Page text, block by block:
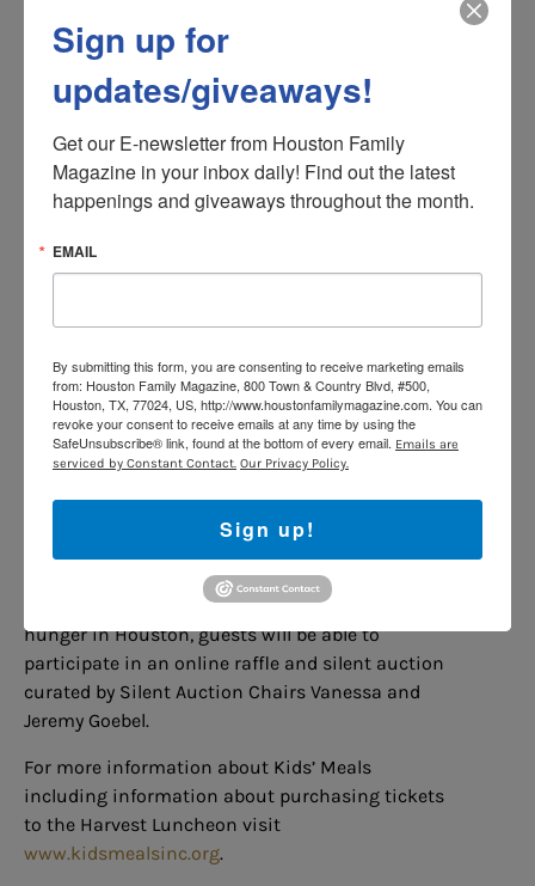
www.iwrite.org
Support Kids’ Meals 12th
Annual Harvest Luncheon
Friday, November 13
Begins at 11:45 AM
the luncheon and welcome guests to an
of hungry children and will also enjoy a special
“Who is Kids’ Meals” and “Cycle of Poverty”
animated presentation. Attendees will also
experience a virtual tour of Kids’ Meals’ newly
kids from the Kids’ Meals program along with a
few of the thousands of volunteers including
staff drivers who kept the program running
during COVID. While learning the impact of
hunger in Houston, guests will be able to
participate in an online raffle and silent auction
curated by Silent Auction Chairs Vanessa and
Jeremy Goebel.
For more information about Kids’ Meals
including information about purchasing tickets
to the Harvest Luncheon visit
www.kidsmealsinc.org.
Sign up for
updates/giveaways!
Get our E-newsletter from Houston Family
Magazine in your inbox daily! Find out the latest
happenings and giveaways throughout the month.
EMAIL
By submitting this form, you are consenting to receive marketing emails
from: Houston Family Magazine, 800 Town & Country Blvd, #500,
Houston, TX, 77024, US, http://www.houstonfamilymagazine.com. You can
revoke your consent to receive emails at any time by using the
SafeUnsubscribe® link, found at the bottom of every email. Emails are
serviced by Constant Contact. Our Privacy Policy.
Sign up!